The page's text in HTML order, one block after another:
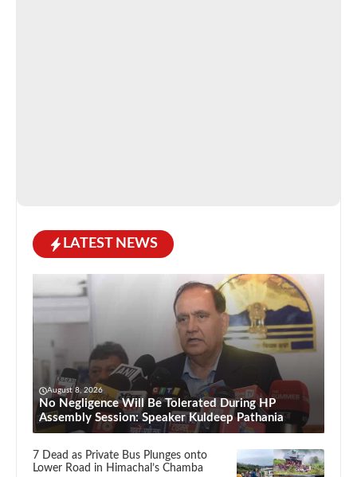
LATEST NEWS
August 8, 2026
No Negligence Will Be Tolerated During HP
Assembly Session: Speaker Kuldeep Pathania
7 Dead as Private Bus Plunges onto
Lower Road in Himachal’s Chamba